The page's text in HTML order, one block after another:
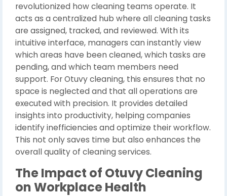
revolutionized how cleaning teams operate. It
acts as a centralized hub where all cleaning tasks
are assigned, tracked, and reviewed. With its
intuitive interface, managers can instantly view
which areas have been cleaned, which tasks are
pending, and which team members need
support. For Otuvy cleaning, this ensures that no
space is neglected and that all operations are
executed with precision. It provides detailed
insights into productivity, helping companies
identify inefficiencies and optimize their workflow.
This not only saves time but also enhances the
overall quality of cleaning services.
The Impact of Otuvy Cleaning
on Workplace Health